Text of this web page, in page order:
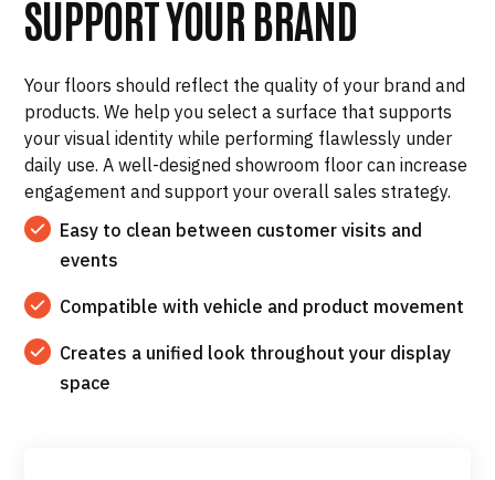
SUPPORT YOUR BRAND
Your floors should reflect the quality of your brand and
products. We help you select a surface that supports
your visual identity while performing flawlessly under
daily use. A well-designed showroom floor can increase
engagement and support your overall sales strategy.
Easy to clean between customer visits and
events
Compatible with vehicle and product movement
Creates a unified look throughout your display
space